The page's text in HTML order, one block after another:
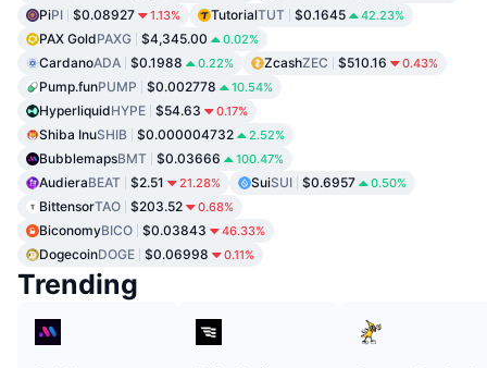
PiPI $0.08927 1.13% TutorialTUT $0.1645 42.23%
PAX GoldPAXG $4,345.00 0.02%
CardanoADA $0.1988 0.22% ZcashZEC $510.16 0.43%
Pump.funPUMP $0.002778 10.54%
HyperliquidHYPE $54.63 0.17%
Shiba InuSHIB $0.000004732 2.52%
BubblemapsBMT $0.03666 100.47%
AudieraBEAT $2.51 21.28% SuiSUI $0.6957 0.50%
BittensorTAO $203.52 0.68%
BiconomyBICO $0.03843 46.33%
DogecoinDOGE $0.06998 0.11%
Trending